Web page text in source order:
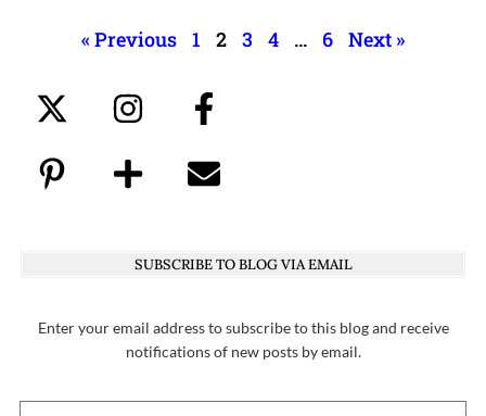
« Previous 1 2 3 4 … 6 Next »
SUBSCRIBE TO BLOG VIA EMAIL
Enter your email address to subscribe to this blog and receive
notifications of new posts by email.